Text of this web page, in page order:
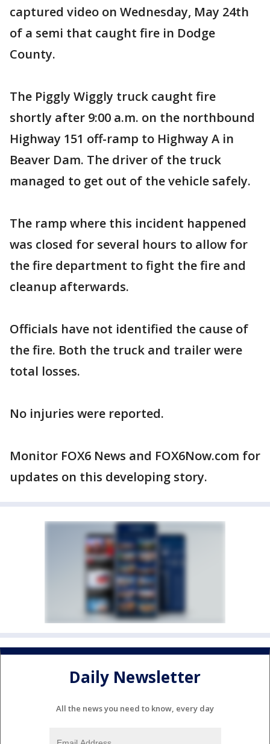
captured video on Wednesday, May 24th
of a semi that caught fire in Dodge
County.
The Piggly Wiggly truck caught fire
shortly after 9:00 a.m. on the northbound
Highway 151 off-ramp to Highway A in
Beaver Dam. The driver of the truck
managed to get out of the vehicle safely.
The ramp where this incident happened
was closed for several hours to allow for
the fire department to fight the fire and
cleanup afterwards.
Officials have not identified the cause of
the fire. Both the truck and trailer were
total losses.
No injuries were reported.
Monitor FOX6 News and FOX6Now.com for
updates on this developing story.
Daily Newsletter
All the news you need to know, every day